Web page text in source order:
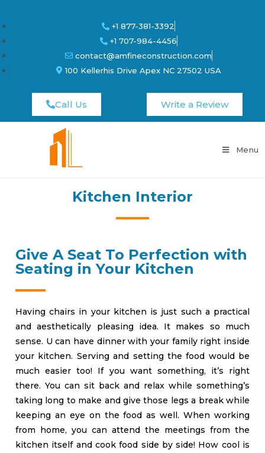
+1 877-381-3392
+1 707-984-4456
contact@amfineconstruction.com
100 Kellerhis Drive Apex NC 27502 USA
Call Us Write a Review
Menu
Kitchen Interior
Give A Seat To Perfection with
Seating in Your Kitchen
Having chairs in your kitchen is just such a practical
and aesthetically pleasing idea. It makes so much
sense. U can have dinner with your family right inside
your kitchen. Serving and setting the food would be
much easier too! If you want something, it’s right
there. You can sit back and relax while something’s
taking long to make and give those legs a break while
keeping an eye on the food as well. When working
from home, you can attend the meetings from the
kitchen itself and cook food side by side! How cool is